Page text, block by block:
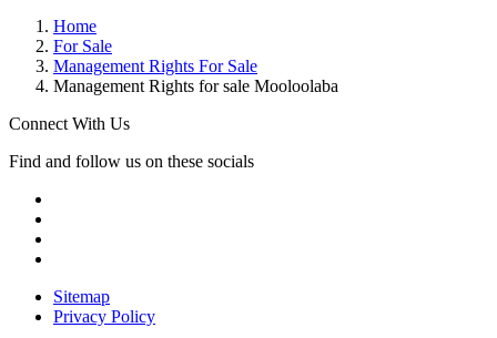
Home
For Sale
Management Rights For Sale
Management Rights for sale Mooloolaba
Connect With Us
Find and follow us on these socials
Sitemap
Privacy Policy